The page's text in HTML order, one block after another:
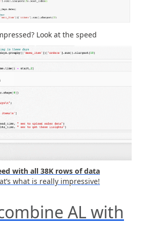
Look at the speed
with all 38K rows of data
what is really impressive!
AL with